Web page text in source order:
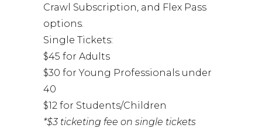
Crawl Subscription, and Flex Pass
options.
Single Tickets:
$45 for Adults
$30 for Young Professionals under
40
$12 for Students/Children
*$3 ticketing fee on single tickets